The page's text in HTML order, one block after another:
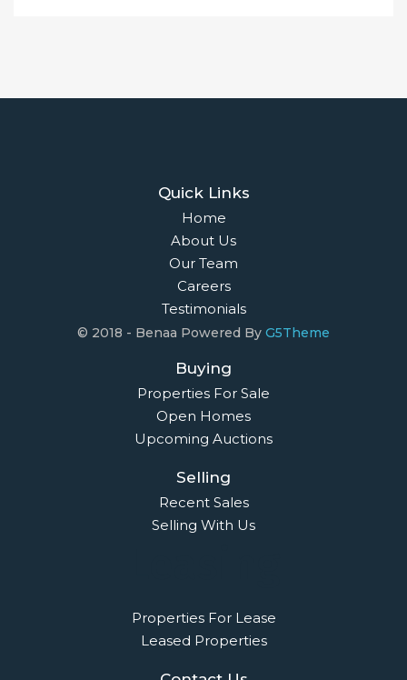
Quick Links
Home
About Us
Our Team
Careers
Testimonials
© 2018 - Benaa Powered By G5Theme
Buying
Properties For Sale
Open Homes
Upcoming Auctions
Selling
Recent Sales
Selling With Us
Properties For Lease
Leased Properties